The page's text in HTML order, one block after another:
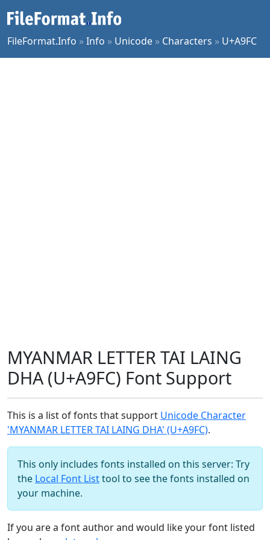
FileFormat.Info »Info » Unicode » Characters » U+A9FC
MYANMAR LETTER TAI LAING
DHA (U+A9FC) Font Support
This is a list of fonts that support Unicode Character
'MYANMAR LETTER TAI LAING DHA' (U+A9FC).
This only includes fonts installed on this server: Try
the Local Font Listtool to see the fonts installed on
your machine.
If you are a font author and would like your font listed